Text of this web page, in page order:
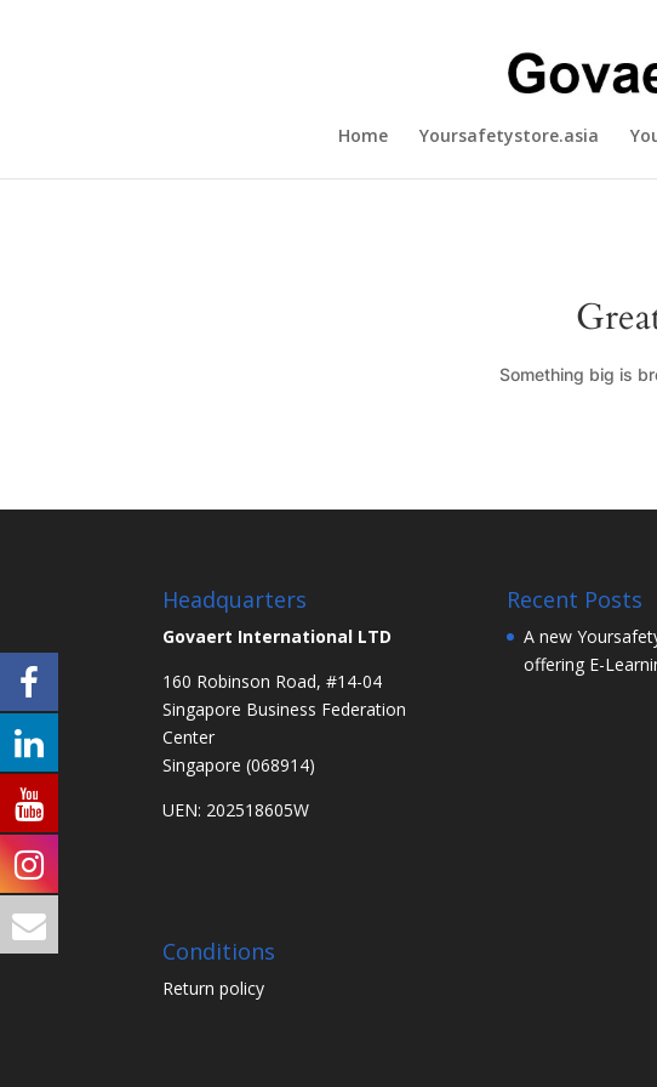
Home Yoursafetystore.asia
Something big is
Headquarters
Govaert International LTD
160 Robinson Road, #14-04
Singapore Business Federation
Center
Singapore (068914)
UEN: 202518605W
Conditions
Return policy
Recent Posts
A new
offering E-